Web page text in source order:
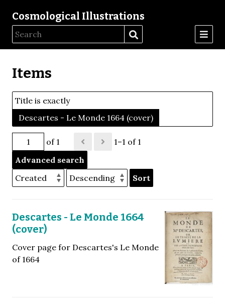
Cosmological Illustrations
Items
Title is exactly
Descartes - Le Monde 1664 (cover)
of 1
1–1 of 1
Advanced search
Sort
Descartes - Le Monde 1664
(cover)
Cover page for Descartes's Le Monde
of 1664